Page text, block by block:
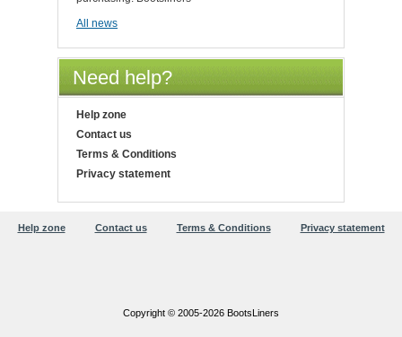
All news
Need help?
Help zone
Contact us
Terms & Conditions
Privacy statement
Help zone Contact us Terms & Conditions Privacy statement
Copyright © 2005-2026 BootsLiners